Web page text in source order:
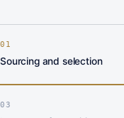
01
Sourcing and selection
03